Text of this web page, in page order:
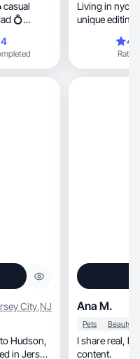
casual
💍
Living in nyc
unique editing
Rating
City,NJ
in Jersey
Ana M.
Pets
I share real, healing, and humorous lifestyle
content.